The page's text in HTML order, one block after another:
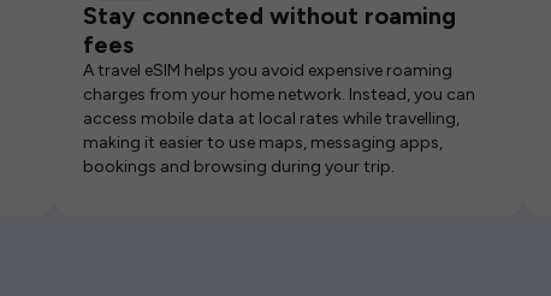
Stay connected without roaming
fees
A travel eSIM helps you avoid expensive roaming
charges from your home network. Instead, you can
access mobile data at local rates while travelling,
making it easier to use maps, messaging apps,
bookings and browsing during your trip.